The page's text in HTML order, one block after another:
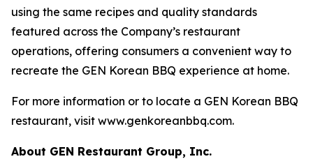
using the same recipes and quality standards
featured across the Company’s restaurant
operations, offering consumers a convenient way to
recreate the GEN Korean BBQ experience at home.
For more information or to locate a GEN Korean BBQ
restaurant, visit www.genkoreanbbq.com.
About GEN Restaurant Group, Inc.